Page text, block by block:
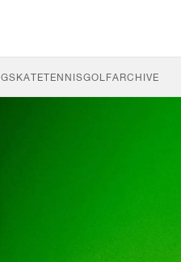
SKATETENNISGOLFARCHIVE